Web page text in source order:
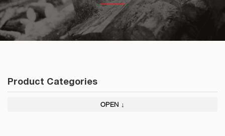
Product Categories
OPEN ↓